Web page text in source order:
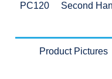
PC120
Second
Product Pictures